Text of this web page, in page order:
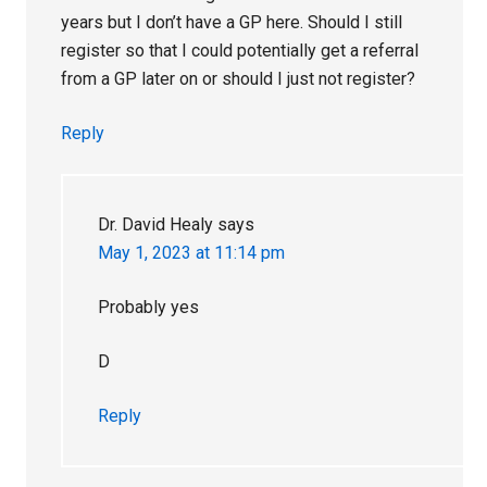
years but I don’t have a GP here. Should I still
register so that I could potentially get a referral
from a GP later on or should I just not register?
Reply
Dr. David Healy says
May 1, 2023 at 11:14 pm
Probably yes
D
Reply